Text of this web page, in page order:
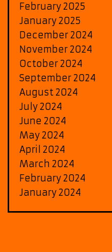
February 2025
January 2025
December 2024
November 2024
October 2024
September 2024
August 2024
July 2024
June 2024
May 2024
April 2024
March 2024
February 2024
January 2024